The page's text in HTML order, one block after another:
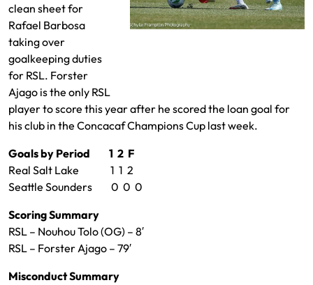
clean sheet for
Rafael Barbosa
taking over
goalkeeping duties
for RSL. Forster
Ajago is the only RSL
player to score this year after he scored the loan goal for
his club in the Concacaf Champions Cup last week.
Goals by Period 1 2 F
Real Salt Lake 1 1 2
Seattle Sounders 0 0 0
Scoring Summary
RSL – Nouhou Tolo (OG) – 8′
RSL – Forster Ajago – 79′
Misconduct Summary